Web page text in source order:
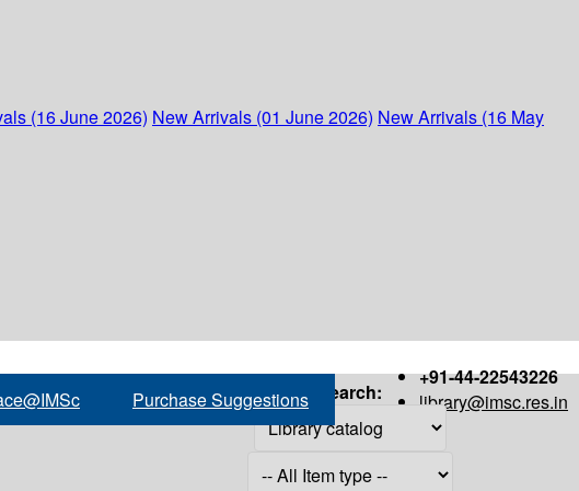
(16 June 2026) New Arrivals (01 June 2026) New Arrivals (16 May
+91-44-22543226
library@imsc.res.in
Purchase Suggestions Search: